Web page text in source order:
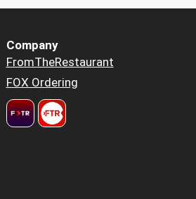
Company
FromTheRestaurant
FOX Ordering